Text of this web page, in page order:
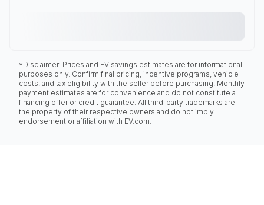
*Disclaimer: Prices and EV savings estimates are for informational
purposes only. Confirm final pricing, incentive programs, vehicle
costs, and tax eligibility with the seller before purchasing. Monthly
payment estimates are for convenience and do not constitute a
financing offer or credit guarantee. All third-party trademarks are
the property of their respective owners and do not imply
endorsement or affiliation with EV.com.